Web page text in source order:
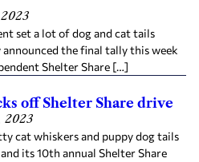
2023
set a lot of dog and cat tails
the final tally this week
Shelter Share […]
off Shelter Share drive
2023
cat whiskers and puppy dog tails
its 10th annual Shelter Share